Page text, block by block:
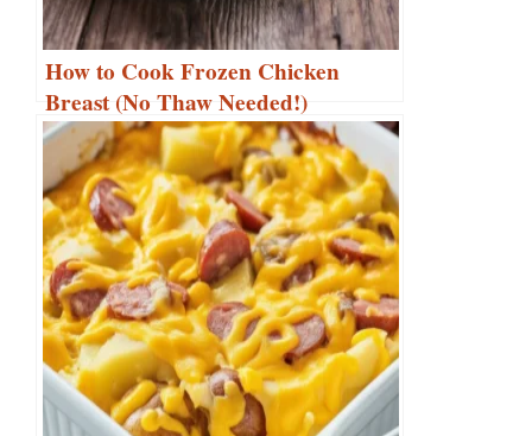
How to Cook Frozen Chicken
Breast (No Thaw Needed!)